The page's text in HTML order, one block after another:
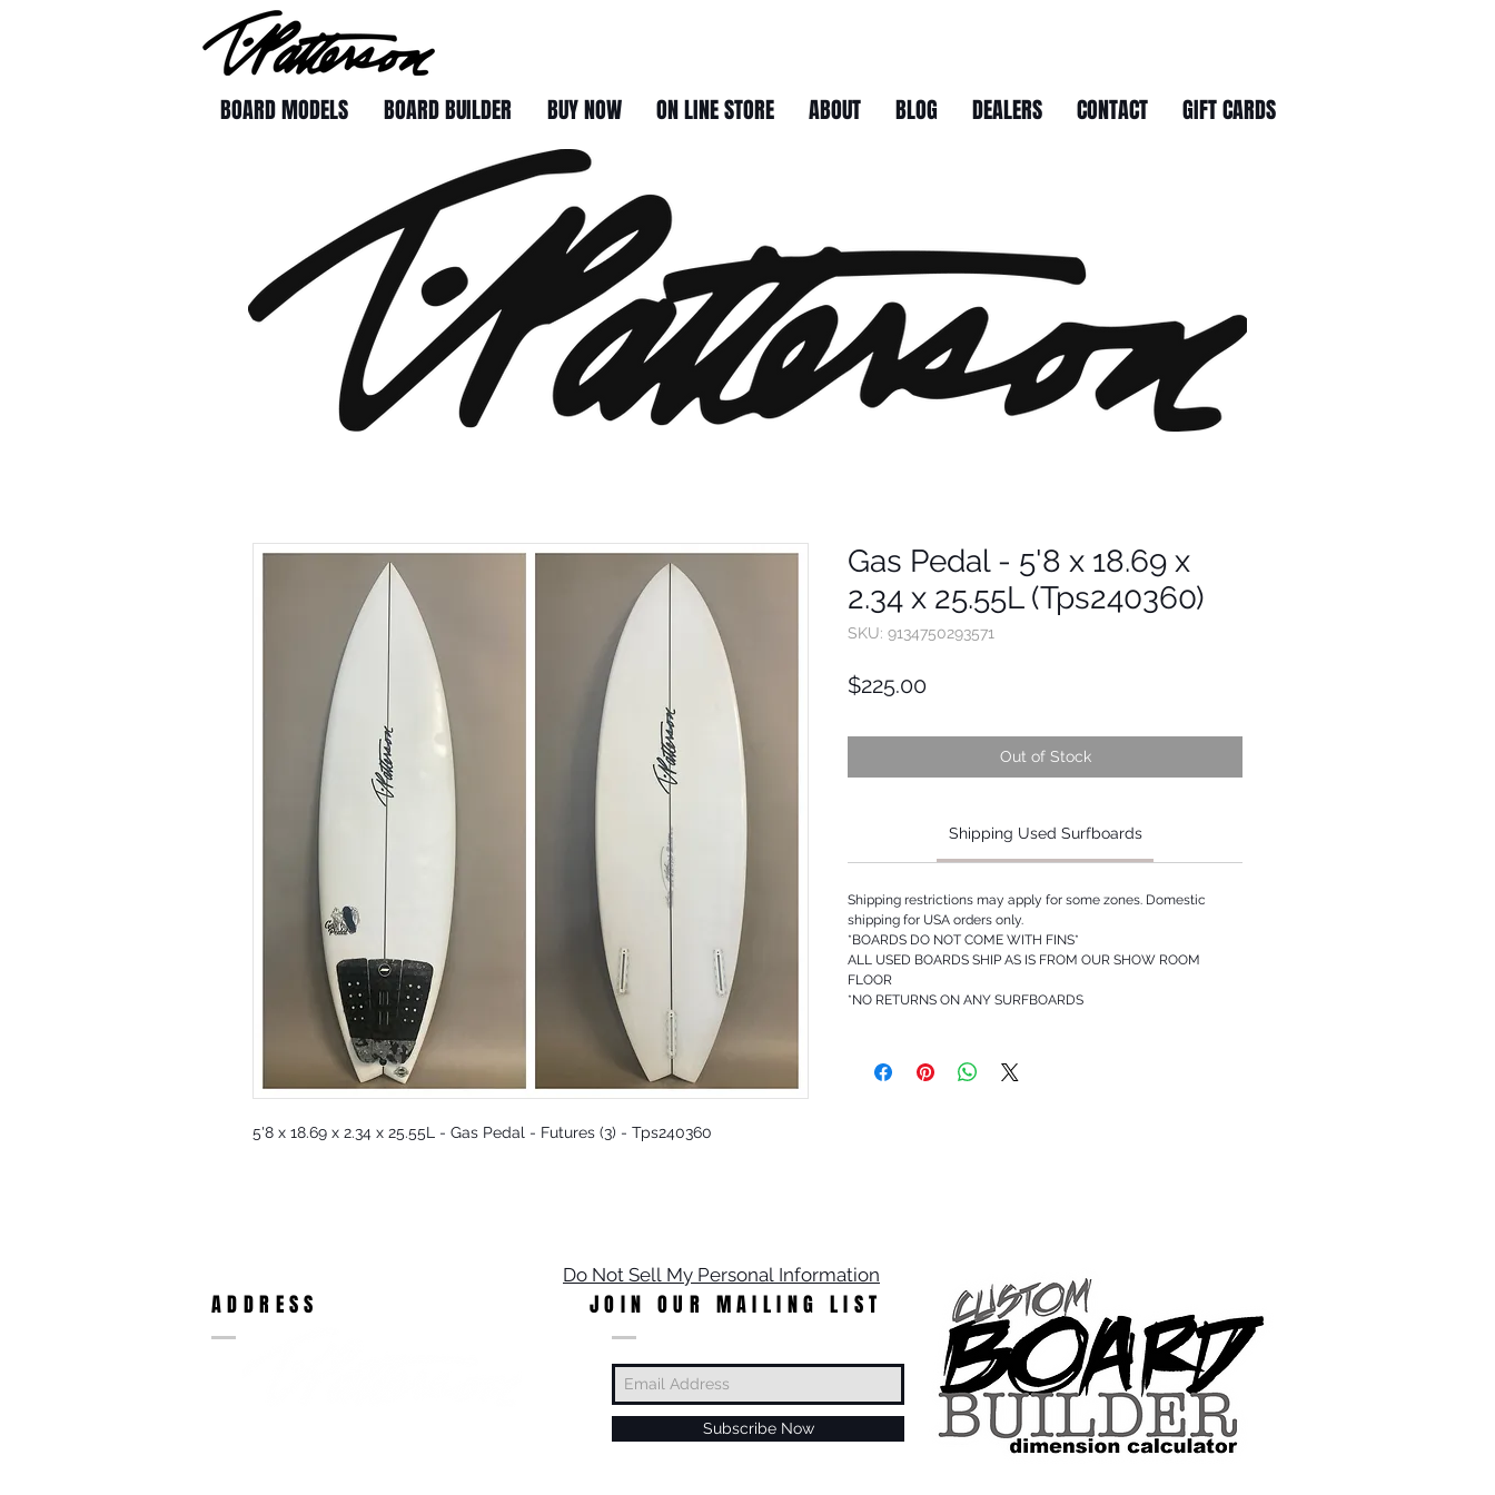
BOARD MODELS BOARD BUILDER BUY NOW ON LINE STORE ABOUT BLOG DEALERS CONTACT GIFT CARDS
5'8 x 18.69 x 2.34 x 25.55L - Gas Pedal - Futures (3) - Tps240360
Gas Pedal - 5'8 x 18.69 x
2.34 x 25.55L (Tps240360)
SKU: 9134750293571
$225.00Price
Out of Stock
Shipping Used Surfboards
Shipping restrictions may apply for some zones. Domestic
shipping for USA orders only.
*BOARDS DO NOT COME WITH FINS*
ALL USED BOARDS SHIP AS IS FROM OUR SHOW ROOM
FLOOR
*NO RETURNS ON ANY SURFBOARDS
ADDRESS
Do Not Sell My Personal Information
JOIN OUR MAILING LIST
Subscribe Now